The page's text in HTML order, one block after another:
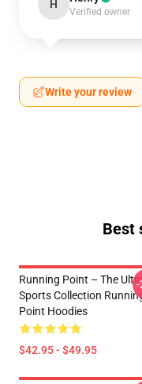
H
Verified owner
Write your review
Best
Running Point – The
Sports Collection Running
Point Hoodies
$42.95 - $49.95
-